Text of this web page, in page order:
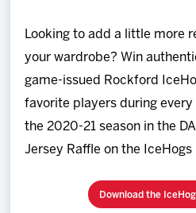
News
Shop
Multimedia
Looking to add a little more
your wardrobe? Win
game-issued Rockford
favorite players during
the 2020-21 season in the
Jersey Raffle on the
Download the